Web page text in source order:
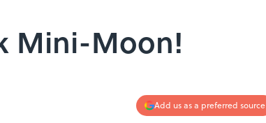
Mini-Moon!
Add us as a preferred source